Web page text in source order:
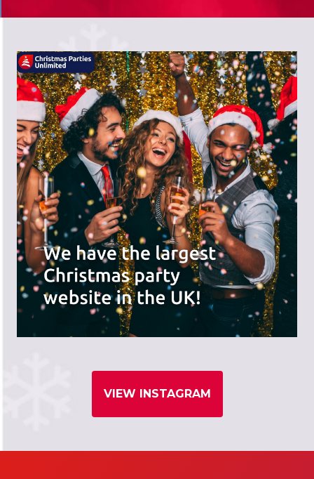
meet your budget and special offers
VIEW INSTAGRAM